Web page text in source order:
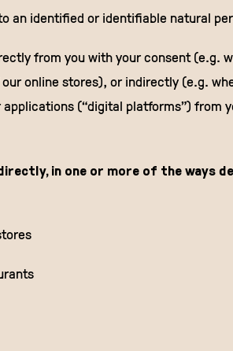
an identified or identifiable natural
from you with your consent (e.g.
online stores), or indirectly (e.g.
(“digital platforms”) from
in one or more of the ways